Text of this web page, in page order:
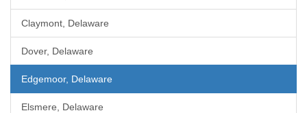
Claymont, Delaware
Dover, Delaware
Edgemoor, Delaware
Elsmere, Delaware